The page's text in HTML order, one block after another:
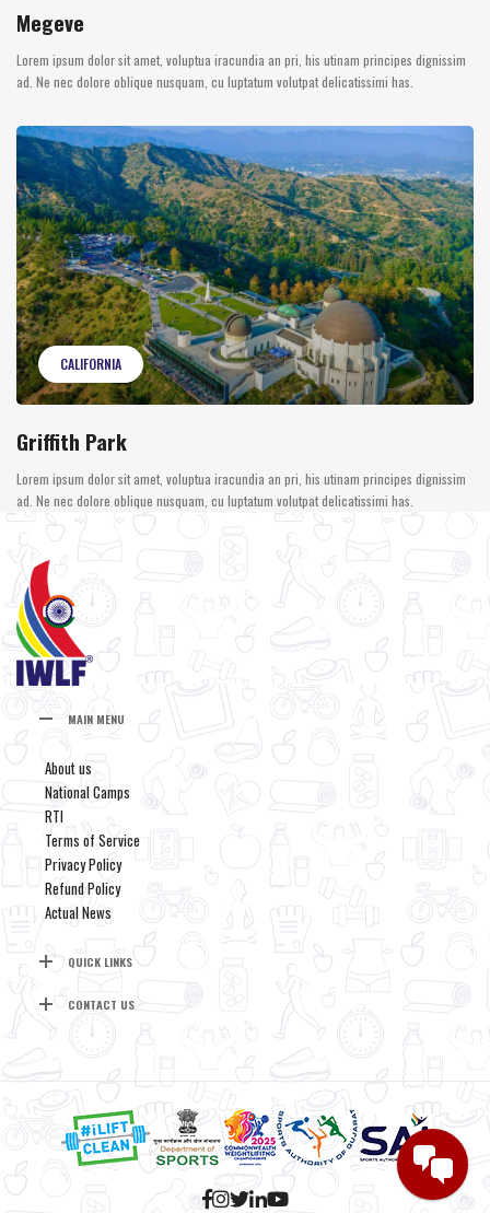
Megeve
Lorem ipsum dolor sit amet, voluptua iracundia an pri, his utinam principes dignissim
ad. Ne nec dolore oblique nusquam, cu luptatum volutpat delicatissimi has.
CALIFORNIA
Griffith Park
Lorem ipsum dolor sit amet, voluptua iracundia an pri, his utinam principes dignissim
ad. Ne nec dolore oblique nusquam, cu luptatum volutpat delicatissimi has.
MAIN MENU
About us
National Camps
RTI
Terms of Service
Privacy Policy
Refund Policy
Actual News
QUICK LINKS
CONTACT US